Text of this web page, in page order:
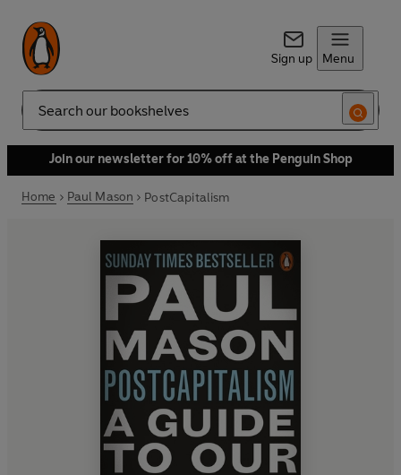
Sign up Menu
Search
Join our newsletter for 10% off at the Penguin Shop
Home Paul Mason PostCapitalism